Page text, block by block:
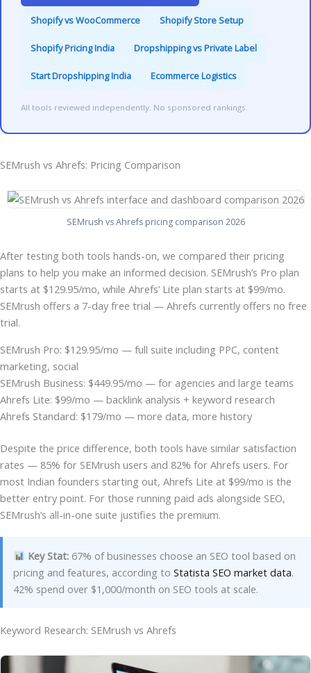
Shopify vs WooCommerce Shopify Store Setup
Shopify Pricing India Dropshipping vs Private Label
Start Dropshipping India Ecommerce Logistics
All tools reviewed independently. No sponsored rankings.
SEMrush vs Ahrefs: Pricing Comparison
SEMrush vs Ahrefs pricing comparison 2026
After testing both tools hands-on, we compared their pricing
plans to help you make an informed decision. SEMrush’s Pro plan
starts at $129.95/mo, while Ahrefs’ Lite plan starts at $99/mo.
SEMrush offers a 7-day free trial — Ahrefs currently offers no free
trial.
SEMrush Pro: $129.95/mo — full suite including PPC, content
marketing, social
SEMrush Business: $449.95/mo — for agencies and large teams
Ahrefs Lite: $99/mo — backlink analysis + keyword research
Ahrefs Standard: $179/mo — more data, more history
Despite the price difference, both tools have similar satisfaction
rates — 85% for SEMrush users and 82% for Ahrefs users. For
most Indian founders starting out, Ahrefs Lite at $99/mo is the
better entry point. For those running paid ads alongside SEO,
SEMrush’s all-in-one suite justifies the premium.
Key Stat:67% of businesses choose an SEO tool based on
pricing and features, according to Statista SEO market data.
42% spend over $1,000/month on SEO tools at scale.
Keyword Research: SEMrush vs Ahrefs